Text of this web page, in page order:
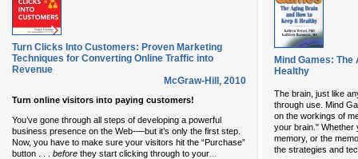
Turn Clicks Into Customers: Proven Marketing
Techniques for Converting Online Traffic into
Revenue
McGraw-Hill , 2010
Turn online visitors into paying customers!
You’ve gone through all steps of developing a powerful
business presence on the Web-—but it’s only the first step.
Now, you have to make sure your visitors hit the “Purchase”
button . . . before they start clicking through to your
Mind Games:
Healthy
The brain, just like
through use. Mind
on the workings of
your brain." Whether
memory, or the
the strategies and